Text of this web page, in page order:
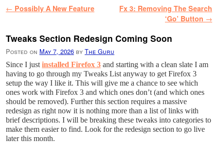
Post navigation
← Possibly A New Feature
Fx 3: Removing The Search
‘Go’ Button →
Tweaks Section Redesign Coming Soon
Posted on May 7, 2026 by The Guru
Since I just installed Firefox 3 and starting with a clean slate I am
having to go through my Tweaks List anyway to get Firefox 3
setup the way I like it. This will give me a chance to see which
ones work with Firefox 3 and which ones don’t (and which ones
should be removed). Further this section requires a massive
redesign as right now it is nothing more than a list of links with
brief descriptions. I will be breaking these tweaks into categories to
make them easier to find. Look for the redesign section to go live
later this month.